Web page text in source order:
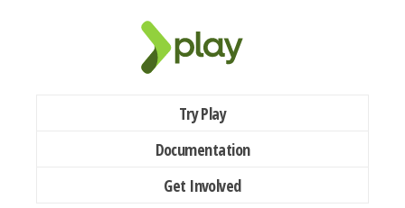
Try Play
Documentation
Get Involved